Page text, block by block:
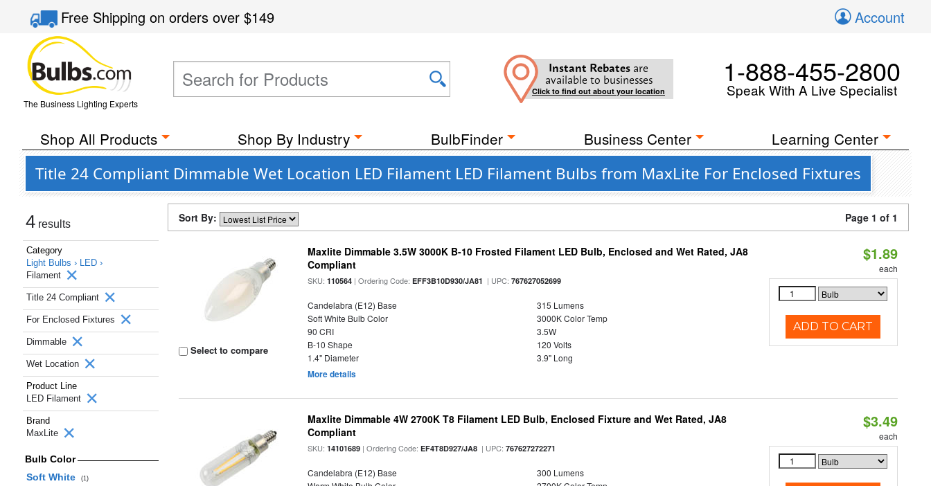
Free Shippingon orders over$149 Account
The Business Lighting Experts
Instant Rebates are
available to businesses
Click to find out about your location
1-888-455-2800
Speak With A Live Specialist
Shop All Products Shop By Industry BulbFinder Business Center Learning Center
Title 24 Compliant Dimmable Wet Location LED Filament LED Filament Bulbs from MaxLite For Enclosed Fixtures
4 results
Category
Light Bulbs › LED ›
Filament
Title 24 Compliant
For Enclosed Fixtures
Dimmable
Wet Location
Product Line
LED Filament
Brand
MaxLite
Bulb Color
Soft White
(1)
Sort By: Page 1 of 1
Select to compare
Maxlite Dimmable 3.5W 3000K B-10 Frosted Filament LED Bulb, Enclosed and Wet Rated, JA8
Compliant
SKU:110564 | Ordering Code:EFF3B10D930/JA81 | UPC:767627052699
Candelabra (E12) Base
315 Lumens
Soft White Bulb Color
3000K Color Temp
90 CRI
3.5W
B-10 Shape
120 Volts
1.4" Diameter
3.9" Long
More details
$1.89
each
ADD TO CART
Maxlite Dimmable 4W 2700K T8 Filament LED Bulb, Enclosed Fixture and Wet Rated, JA8
Compliant
SKU:14101689 | Ordering Code:EF4T8D927/JA8 | UPC:767627272271
Candelabra (E12) Base
300 Lumens
$3.49
each